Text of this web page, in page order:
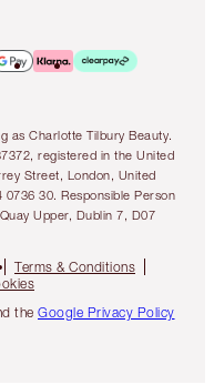
as Charlotte Tilbury Beauty.
registered in the United
Street, London, United
0736 30. Responsible Person
Upper, Dublin 7, D07
Terms & Conditions
the Google Privacy Policy